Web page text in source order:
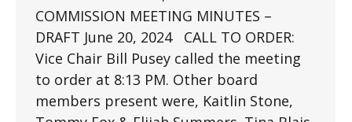
COMMISSION MEETING MINUTES –
DRAFT June 20, 2024 CALL TO ORDER:
Vice Chair Bill Pusey called the meeting
to order at 8:13 PM. Other board
members present were, Kaitlin Stone,